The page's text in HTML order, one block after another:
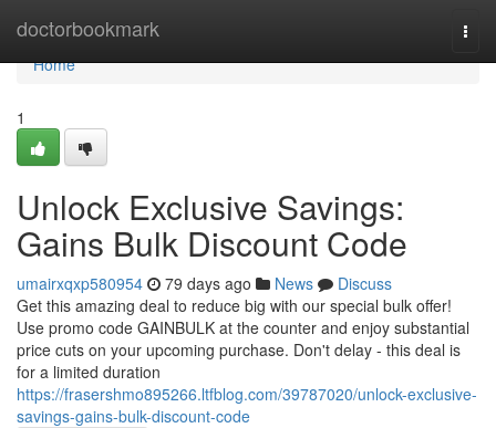
doctorbookmark
Home
Home
1
Unlock Exclusive Savings:
Gains Bulk Discount Code
umairxqxp580954 79 days ago News
Discuss
Get this amazing deal to reduce big with our special bulk offer!
Use promo code GAINBULK at the counter and enjoy substantial
price cuts on your upcoming purchase. Don't delay - this deal is
for a limited duration
https://frasershmo895266.ltfblog.com/39787020/unlock-exclusive-
savings-gains-bulk-discount-code